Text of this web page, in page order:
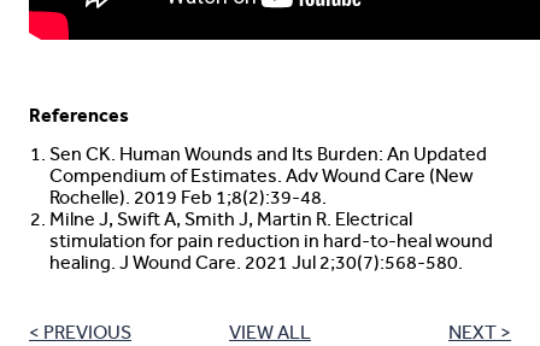
References
Sen CK. Human Wounds and Its Burden: An Updated
Compendium of Estimates. Adv Wound Care (New
Rochelle). 2019 Feb 1;8(2):39-48.
Milne J, Swift A, Smith J, Martin R. Electrical
stimulation for pain reduction in hard-to-heal wound
healing. J Wound Care. 2021 Jul 2;30(7):568-580.
< PREVIOUS VIEW ALL NEXT >